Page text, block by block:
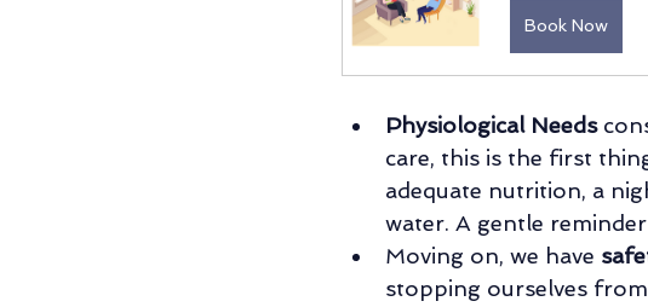
Book Now
Physiological Needs
care, this is the first
adequate nutrition, a
water. A gentle
Moving on, we have
stopping ourselves